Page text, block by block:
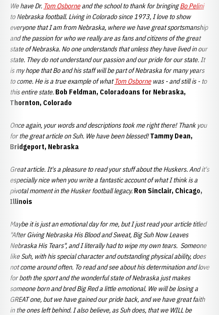
We have Dr. Tom Osborneand the school to thank for bringingBo Pelini
to Nebraska football. Living in Colorado since 1973, I love to show
everyone that I am from Nebraska, where we have great sportsmanship
and the passion for who we really are as fans and citizens of the great
state of Nebraska. No one understands that unless they have lived in our
state. They do not understand our passion and our pride for our state. It
is my hope that Bo and his staff will be part of Nebraska for many years
to come. He is a true example of whatTom Osbornewas - and still is - to
this entire state. Bob Feldman, Coloradoans for Nebraska,
Thornton, Colorado
Once again, your words and descriptions took me right there! Thank you
for the great article on Suh. We have been blessed!Tammy Dean,
Bridgeport, Nebraska
Great article. It's a pleasure to read your stuff about the Huskers. And it's
especially nice when you write a fantastic account of what I think is a
pivotal moment in the Husker football legacy. Ron Sinclair, Chicago,
Illinois
Maybe it is just an emotional day for me, but I just read your article titled
"After Giving Nebraska His Blood and Sweat, Big Suh Now Leaves
Nebraska His Tears", and I literally had to wipe my own tears. Someone
like Suh, with his special character and outstanding physical ability, does
not come around often. To read and see about his determination and love
for both the sport and the wonderful state of Nebraska just makes
someone born and bred Big Red a little emotional. We will be losing a
GREAT one, but we have gained our pride back, and we have great faith
in the ones left behind. I also believe, as Suh does, that we WILL be